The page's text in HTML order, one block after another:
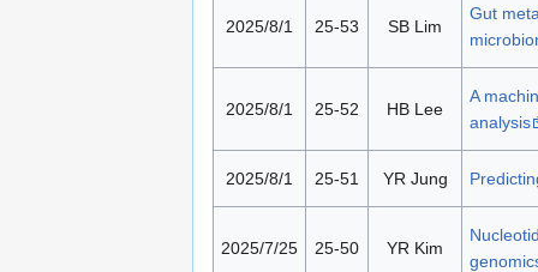
2025/8/1 25-53 SB Lim
Gut
2025/8/1 25-52 HB Lee
A
analysis
2025/8/1 25-51 YR Jung
2025/7/25 25-50 YR Kim